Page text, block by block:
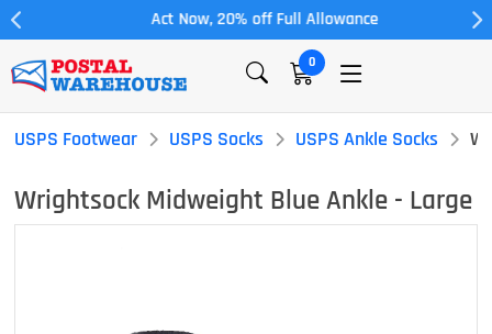
Act Now, 20% off Full Allowance
0
USPS Footwear USPS Socks USPS Ankle Socks
Wrightsock Midweight Blue Ankle - Large